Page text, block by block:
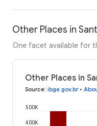
Other Places in
One facet available for
Other Places in
Source: ibge.gov.br•
400K
500K